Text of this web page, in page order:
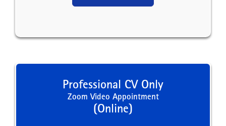
Professional CV Only
Zoom Video Appointment
(Online)